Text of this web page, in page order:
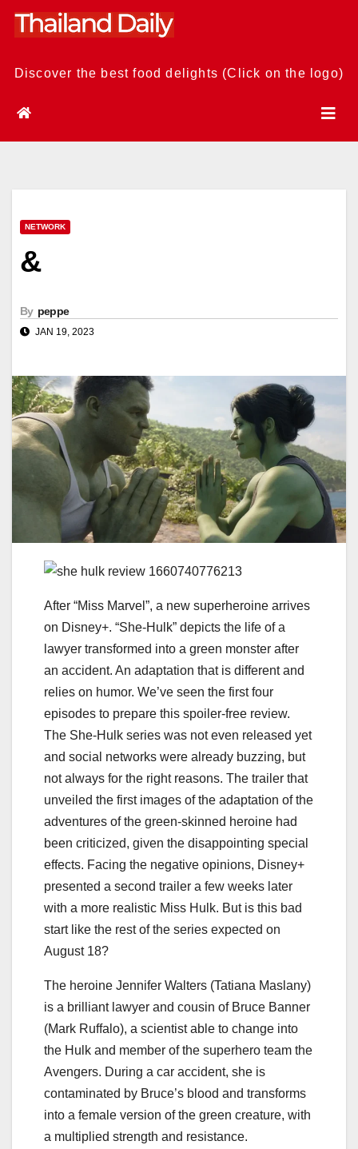
Skip
Discover the best food delights (Click on the logo)
NETWORK
&
By peppe
JAN 19, 2023
After “Miss Marvel”, a new superheroine arrives
on Disney+. “She-Hulk” depicts the life of a
lawyer transformed into a green monster after
an accident. An adaptation that is different and
relies on humor. We’ve seen the first four
episodes to prepare this spoiler-free review.
The She-Hulk series was not even released yet
and social networks were already buzzing, but
not always for the right reasons. The trailer that
unveiled the first images of the adaptation of the
adventures of the green-skinned heroine had
been criticized, given the disappointing special
effects. Facing the negative opinions, Disney+
presented a second trailer a few weeks later
with a more realistic Miss Hulk. But is this bad
start like the rest of the series expected on
August 18?
The heroine Jennifer Walters (Tatiana Maslany)
is a brilliant lawyer and cousin of Bruce Banner
(Mark Ruffalo), a scientist able to change into
the Hulk and member of the superhero team the
Avengers. During a car accident, she is
contaminated by Bruce’s blood and transforms
into a female version of the green creature, with
a multiplied strength and resistance.